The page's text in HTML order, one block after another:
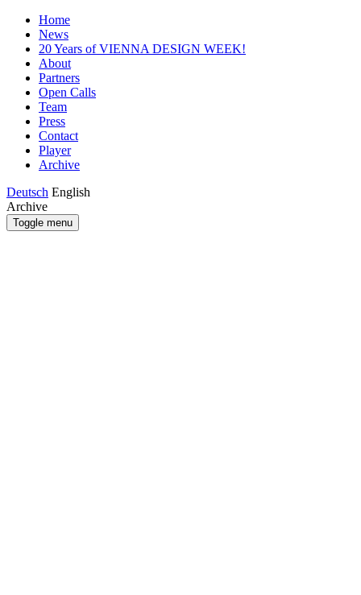
Home
News
20 Years of VIENNA DESIGN WEEK!
About
Partners
Open Calls
Team
Press
Contact
Player
Archive
Deutsch English
Archive
Toggle menu